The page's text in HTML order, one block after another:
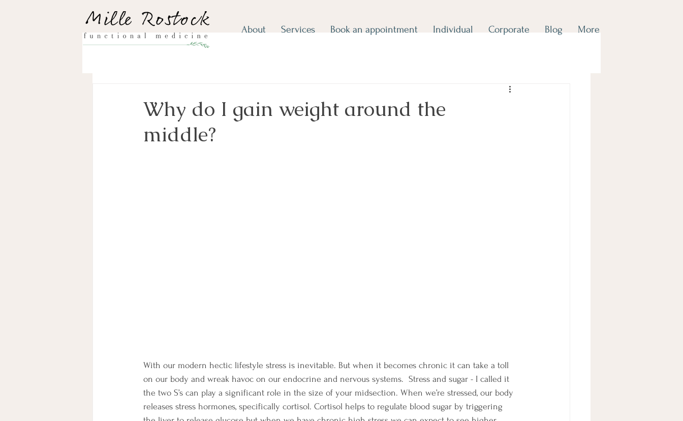
About Services Book an appointment Individual Corporate Blog More
Why do I gain weight around the
middle?
With our modern hectic lifestyle stress is inevitable. But when it becomes chronic it can take a toll
on our body and wreak havoc on our endocrine and nervous systems.  Stress and sugar - I called it
the two S’s can play a significant role in the size of your midsection. When we’re stressed, our body
releases stress hormones, specifically cortisol. Cortisol helps to regulate blood sugar by triggering